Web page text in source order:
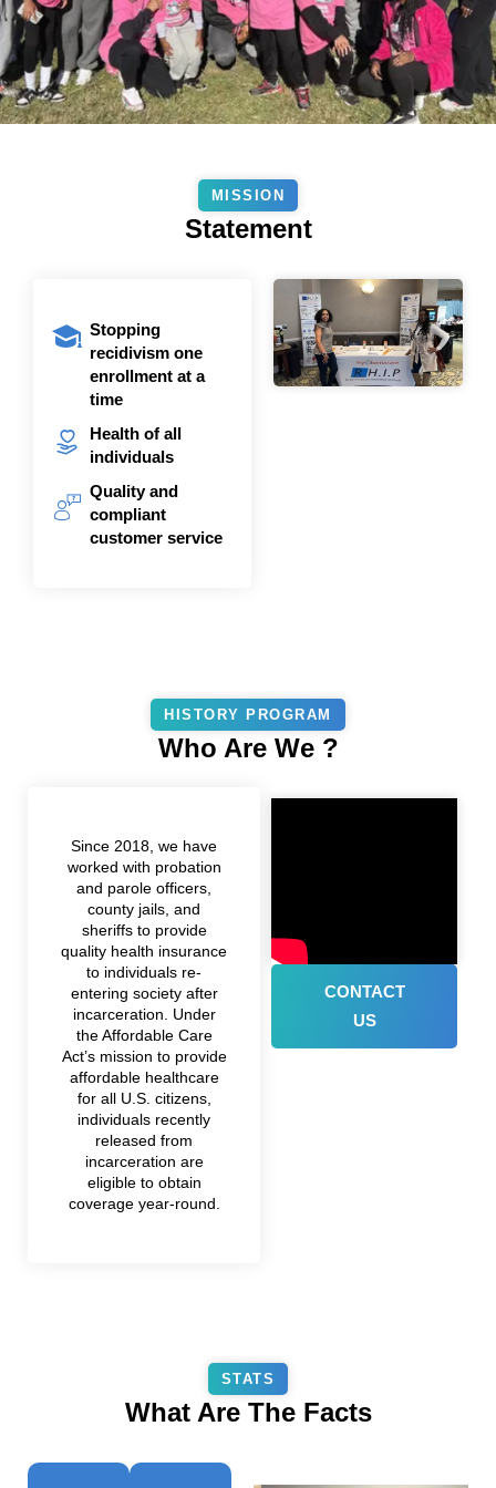
MISSION
Statement
Stopping
recidivism one
enrollment at a
time
Health of all
individuals
Quality and
compliant
customer service
HISTORY PROGRAM
Who Are We ?
Since 2018, we have
worked with probation
and parole officers,
county jails, and
sheriffs to provide
quality health insurance
to individuals re-
entering society after
incarceration. Under
the Affordable Care
Act’s mission to provide
affordable healthcare
for all U.S. citizens,
individuals recently
released from
incarceration are
eligible to obtain
coverage year-round.
CONTACT
US
STATS
What Are The Facts